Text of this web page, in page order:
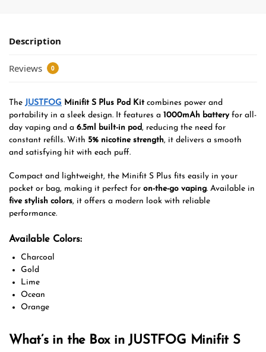
Description
Reviews 0
The JUSTFOG Minifit S Plus Pod Kitcombines power and
portability in a sleek design. It features a 1000mAh batteryfor all-
day vaping and a 6.5ml built-in pod, reducing the need for
constant refills. With 5% nicotine strength, it delivers a smooth
and satisfying hit with each puff.
Compact and lightweight, the Minifit S Plus fits easily in your
pocket or bag, making it perfect for on-the-go vaping. Available in
five stylish colors, it offers a modern look with reliable
performance.
Available Colors:
Charcoal
Gold
Lime
Ocean
Orange
What’s in the Box in JUSTFOG Minifit S